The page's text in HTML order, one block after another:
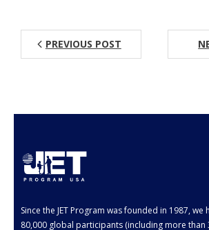
- Required Documents
- Interview & Departure Locations
- Get Involved with AJET
- Support
JET Alumni
PREVIOUS POST
Since the JET Program was founded in 1987, we
80,000 global participants (including more than